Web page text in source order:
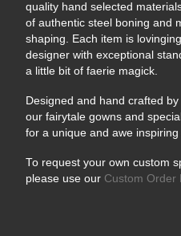
quality hand selected
of authentic steel boning and
shaping. Each item is
designer with exceptional
a little bit of faerie magick.
Designed and hand crafted
our fairytale gowns and
for a unique and awe
To request your own custom
please use our Custom Order